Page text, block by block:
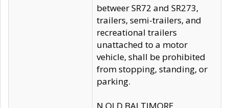
betweer SR72 and SR273,
trailers, semi-trailers, and
recreational trailers
unattached to a motor
vehicle, shall be prohibited
from stopping, standing, or
parking.